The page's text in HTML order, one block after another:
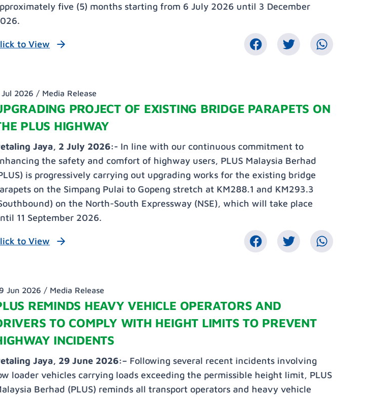
five (5) months starting from 6 July 2026 until 3 December
to View
Jul 2026 / Media Release
PROJECT OF EXISTING BRIDGE PARAPETS ON
PLUS HIGHWAY
Jaya, 2 July 2026:- In line with our continuous commitment to
the safety and comfort of highway users, PLUS Malaysia Berhad
is progressively carrying out upgrading works for the existing bridge
on the Simpang Pulai to Gopeng stretch at KM288.1 and KM293.3
on the North-South Expressway (NSE), which will take place
11 September 2026.
to View
Jun 2026 / Media Release
REMINDS HEAVY VEHICLE OPERATORS AND
TO COMPLY WITH HEIGHT LIMITS TO PREVENT
INCIDENTS
Jaya, 29 June 2026:– Following several recent incidents involving
loader vehicles carrying loads exceeding the permissible height limit, PLUS
Berhad (PLUS) reminds all transport operators and heavy vehicle